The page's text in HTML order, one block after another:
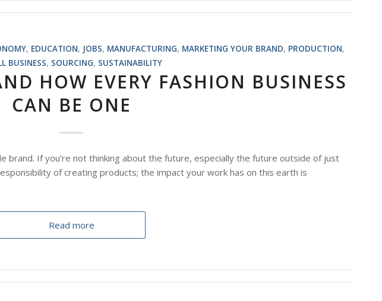
, EDUCATION, JOBS, MANUFACTURING, MARKETING YOUR BRAND, PRODUCTION,
BUSINESS, SOURCING, SUSTAINABILITY
HOW EVERY FASHION BUSINESS
CAN BE ONE
brand. If you’re not thinking about the future, especially the future outside of just
of creating products; the impact your work has on this earth is
Read more